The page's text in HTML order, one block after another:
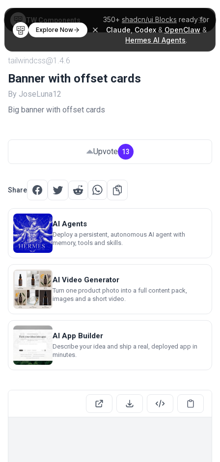
350+ shadcn/ui Blocks ready for
Claude Codex& OpenClaw &
Hermes AI Agents.
Explore Now
TW Components
tailwindcss@1.4.6
Banner with offset cards
By JoseLuna12
Big banner with offset cards
Upvote 13
Share
AI Agents
Deploy a persistent, autonomous AI agent with
memory, tools and skills.
AI Video Generator
Turn one product photo into a full content pack,
images and a short video.
AI App Builder
Describe your idea and ship a real, deployed app in
minutes.